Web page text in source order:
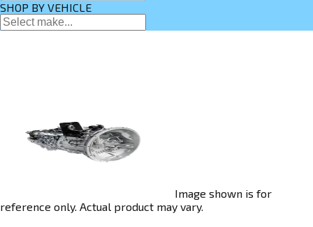
SHOP BY VEHICLE
Image shown is for
reference only. Actual product may vary.